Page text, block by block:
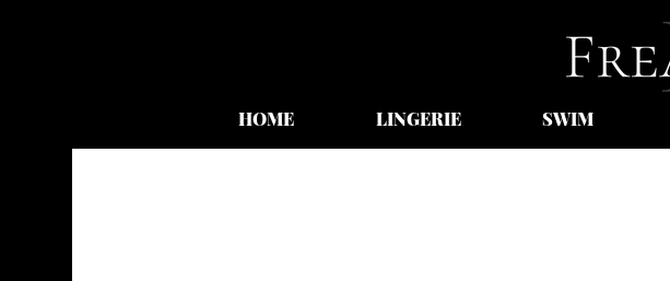
HOME LINGERIE SWIM